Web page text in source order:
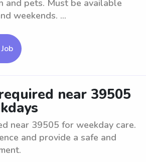
and pets. Must be available
weekends. ...
near 39505
near 39505 for weekday care.
and provide a safe and